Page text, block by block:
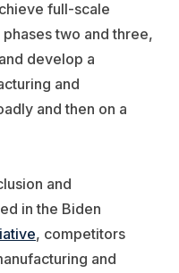
full-scale
two and three,
develop a
and
and then on a
and
in the Biden
, competitors
and